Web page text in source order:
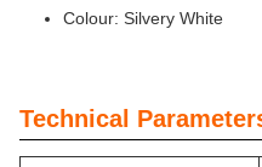
Colour: Silvery White
Technical